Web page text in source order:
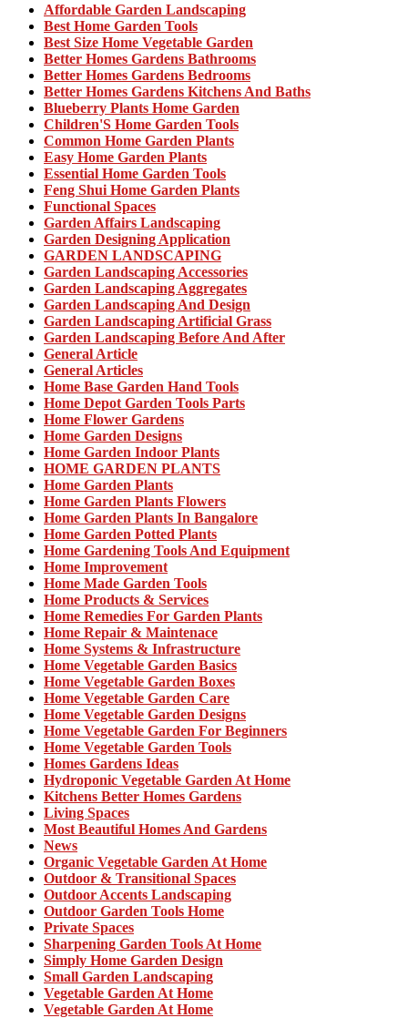
Affordable Garden Landscaping
Best Home Garden Tools
Best Size Home Vegetable Garden
Better Homes Gardens Bathrooms
Better Homes Gardens Bedrooms
Better Homes Gardens Kitchens And Baths
Blueberry Plants Home Garden
Children'S Home Garden Tools
Common Home Garden Plants
Easy Home Garden Plants
Essential Home Garden Tools
Feng Shui Home Garden Plants
Functional Spaces
Garden Affairs Landscaping
Garden Designing Application
GARDEN LANDSCAPING
Garden Landscaping Accessories
Garden Landscaping Aggregates
Garden Landscaping And Design
Garden Landscaping Artificial Grass
Garden Landscaping Before And After
General Article
General Articles
Home Base Garden Hand Tools
Home Depot Garden Tools Parts
Home Flower Gardens
Home Garden Designs
Home Garden Indoor Plants
HOME GARDEN PLANTS
Home Garden Plants
Home Garden Plants Flowers
Home Garden Plants In Bangalore
Home Garden Potted Plants
Home Gardening Tools And Equipment
Home Improvement
Home Made Garden Tools
Home Products & Services
Home Remedies For Garden Plants
Home Repair & Maintenace
Home Systems & Infrastructure
Home Vegetable Garden Basics
Home Vegetable Garden Boxes
Home Vegetable Garden Care
Home Vegetable Garden Designs
Home Vegetable Garden For Beginners
Home Vegetable Garden Tools
Homes Gardens Ideas
Hydroponic Vegetable Garden At Home
Kitchens Better Homes Gardens
Living Spaces
Most Beautiful Homes And Gardens
News
Organic Vegetable Garden At Home
Outdoor & Transitional Spaces
Outdoor Accents Landscaping
Outdoor Garden Tools Home
Private Spaces
Sharpening Garden Tools At Home
Simply Home Garden Design
Small Garden Landscaping
Vegetable Garden At Home
Vegetable Garden At Home